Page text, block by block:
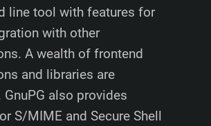
line tool with features for
with other
A wealth of frontend
and libraries are
GnuPG also provides
S/MIME and Secure Shell